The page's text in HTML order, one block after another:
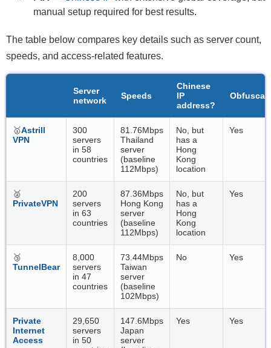
manual setup required for best results.
The table below compares key details such as server count,
speeds, and access-related features.
Server
network
Speeds
Chinese
IP
address?
🥇Astrill
VPN
300
servers
in 58
countries
81.76Mbps
Thailand
server
(baseline
112Mbps)
No, but
has a
Hong
Kong
location
Yes
🥈
PrivateVPN
200
servers
in 63
countries
87.36Mbps
Hong Kong
server
(baseline
112Mbps)
No, but
has a
Hong
Kong
location
Yes
🥉
TunnelBear
8,000
servers
in 47
countries
73.44Mbps
Taiwan
server
(baseline
102Mbps)
No Yes
Private
Internet
Access
29,650
servers
in 50
147.6Mbps
Japan
server
Yes Yes